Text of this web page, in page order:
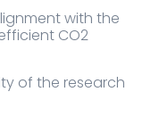
with the
CO2
of the research